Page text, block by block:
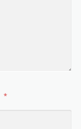
*